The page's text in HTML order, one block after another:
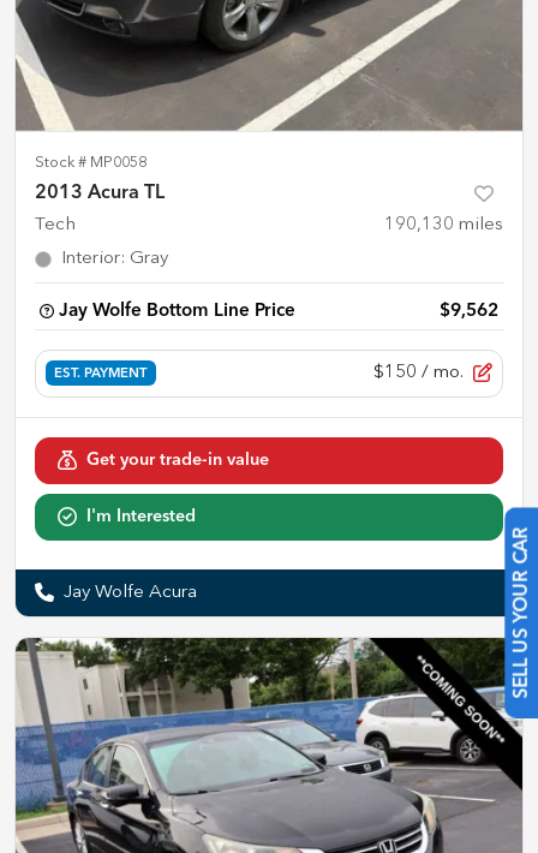
SELL US YOUR CAR
Stock # MP0058
2013 Acura TL
Tech 190,130 miles
Interior: Gray
Jay Wolfe Bottom Line Price $9,562
EST. PAYMENT $150 / mo.
Get your trade-in value
I'm Interested
Jay Wolfe Acura